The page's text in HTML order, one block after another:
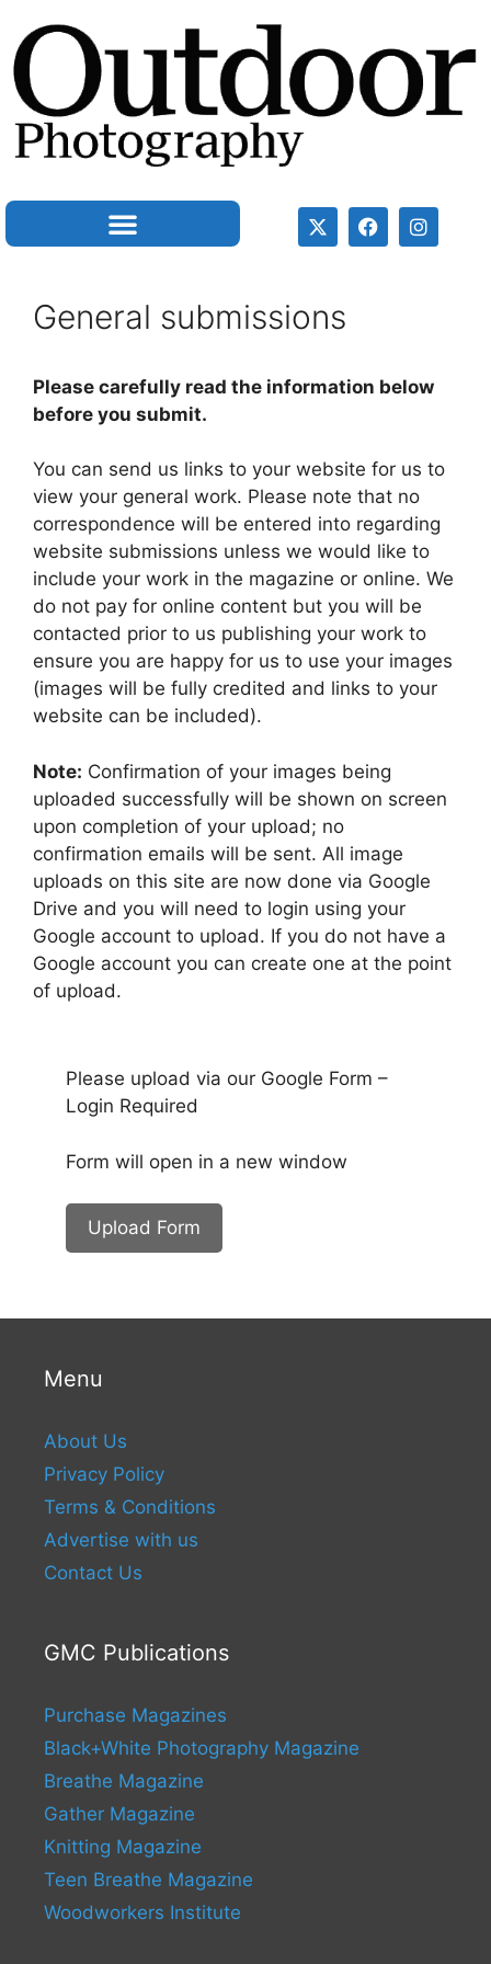
General submissions
Please carefully read the information below
before you submit.
You can send us links to your website for us to
view your general work. Please note that no
correspondence will be entered into regarding
website submissions unless we would like to
include your work in the magazine or online. We
do not pay for online content but you will be
contacted prior to us publishing your work to
ensure you are happy for us to use your images
(images will be fully credited and links to your
website can be included).
Note: Confirmation of your images being
uploaded successfully will be shown on screen
upon completion of your upload; no
confirmation emails will be sent. All image
uploads on this site are now done via Google
Drive and you will need to login using your
Google account to upload. If you do not have a
Google account you can create one at the point
of upload.
Please upload via our Google Form –
Login Required
Form will open in a new window
Upload Form
Menu
About Us
Privacy Policy
Terms & Conditions
Advertise with us
Contact Us
GMC Publications
Purchase Magazines
Black+White Photography Magazine
Breathe Magazine
Gather Magazine
Knitting Magazine
Teen Breathe Magazine
Woodworkers Institute